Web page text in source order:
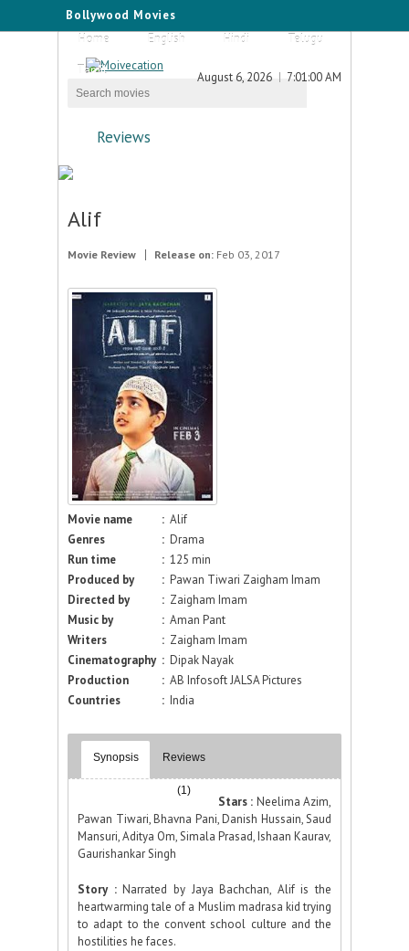
Bollywood Movies
Home
English Hindi
Telugu
Tamil
August 6, 2026 7:01:00 AM
Reviews
Alif
Movie Review Release on: Feb 03, 2017
Movie name : Alif
Genres
: Drama
Run time
: 125 min
Produced by
: Pawan Tiwari Zaigham Imam
Directed by
: Zaigham Imam
Music by
: Aman Pant
Writers
: Zaigham Imam
Cinematography : Dipak Nayak
Production
: AB Infosoft JALSA Pictures
Countries
: India
Synopsis Reviews
(1)
Stars : Neelima Azim,
Pawan Tiwari, Bhavna Pani, Danish Hussain, Saud
Mansuri, Aditya Om, Simala Prasad, Ishaan Kaurav,
Gaurishankar Singh
Story :Narrated by Jaya Bachchan, Alif is the
heartwarming tale of a Muslim madrasa kid trying
to adapt to the convent school culture and the
hostilities he faces.